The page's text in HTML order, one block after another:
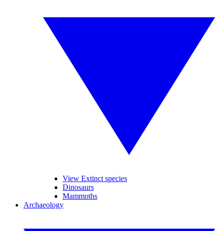
View Extinct species
Dinosaurs
Mammoths
Archaeology